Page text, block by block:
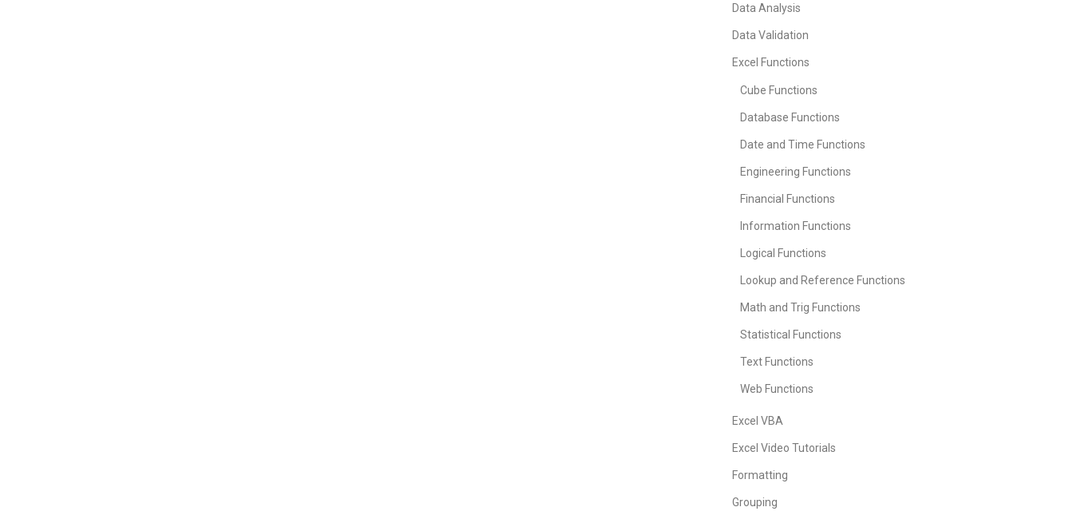
Data Analysis
Data Validation
Excel Functions
Cube Functions
Database Functions
Date and Time Functions
Engineering Functions
Financial Functions
Information Functions
Logical Functions
Lookup and Reference Functions
Math and Trig Functions
Statistical Functions
Text Functions
Web Functions
Excel VBA
Excel Video Tutorials
Formatting
Grouping